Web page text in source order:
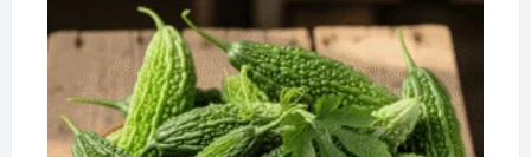
was:
₹599.00.
is:
₹299.00.